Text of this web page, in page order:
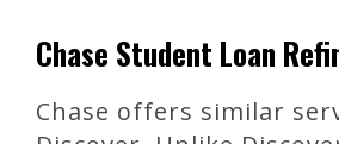
Chase Student Loan
Chase offers similar